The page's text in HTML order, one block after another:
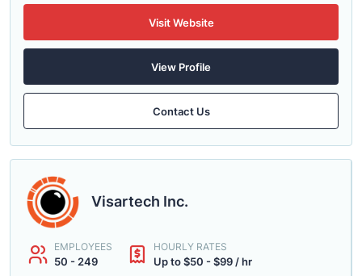
Visit Website
View Profile
Contact Us
Visartech Inc.
EMPLOYEES
50 - 249
HOURLY RATES
Up to $50 - $99 / hr